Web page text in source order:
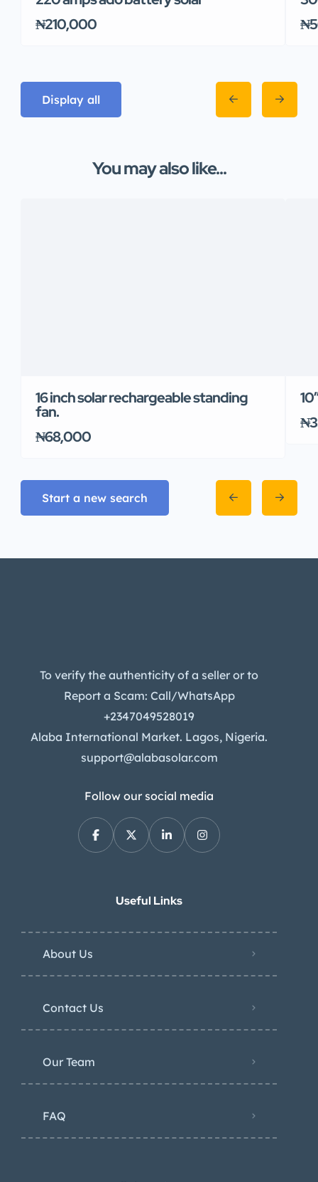
₦210,000
Display all
You may also like...
16 inch solar rechargeable standing
fan.
₦68,000
Start a new search
To verify the authenticity of a seller or to
Report a Scam: Call/WhatsApp
+2347049528019
Alaba International Market. Lagos, Nigeria.
support@alabasolar.com
Follow our social media
Useful Links
About Us
Contact Us
Our Team
FAQ